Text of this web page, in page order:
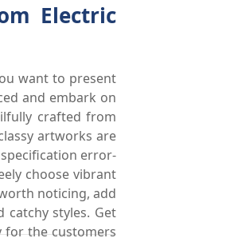
Electric
want to present
and embark on
crafted from
artworks are
error-
choose vibrant
noticing, add
styles. Get
for the customers